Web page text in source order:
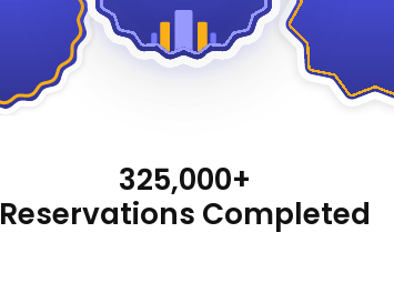
325,000+
Reservations Completed